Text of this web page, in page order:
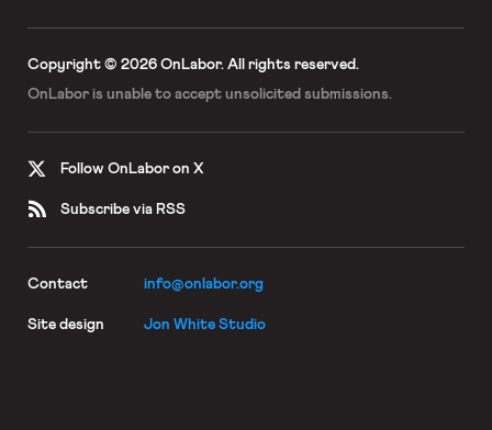
Copyright © 2026 OnLabor. All rights reserved.
OnLabor is unable to accept unsolicited submissions.
Follow OnLabor on X
Subscribe via RSS
Contact info@onlabor.org
Site design Jon White Studio